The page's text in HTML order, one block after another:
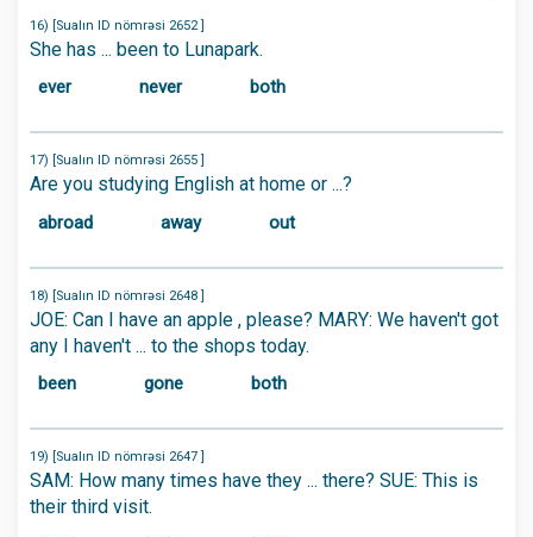
16) [Sualın ID nömrəsi 2652 ]
She has ... been to Lunapark.
ever never both
17) [Sualın ID nömrəsi 2655 ]
Are you studying English at home or ...?
abroad away out
18) [Sualın ID nömrəsi 2648 ]
JOE: Can I have an apple , please? MARY: We haven't got
any I haven't ... to the shops today.
been gone both
19) [Sualın ID nömrəsi 2647 ]
SAM: How many times have they ... there? SUE: This is
their third visit.